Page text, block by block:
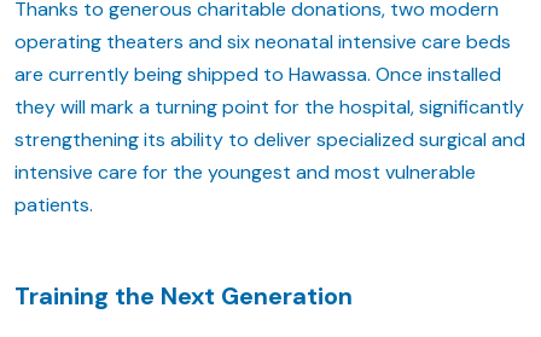
Thanks to generous charitable donations, two modern
operating theaters and six neonatal intensive care beds
are currently being shipped to Hawassa. Once installed
they will mark a turning point for the hospital, significantly
strengthening its ability to deliver specialized surgical and
intensive care for the youngest and most vulnerable
patients.
Training the Next Generation